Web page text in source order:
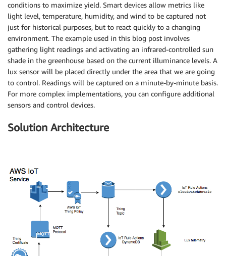
conditions to maximize yield. Smart devices allow metrics like
light level, temperature, humidity, and wind to be captured not
just for historical purposes, but to react quickly to a changing
environment. The example used in this blog post involves
gathering light readings and activating an infrared-controlled sun
shade in the greenhouse based on the current illuminance levels. A
lux sensor will be placed directly under the area that we are going
to control. Readings will be captured on a minute-by-minute basis.
For more complex implementations, you can configure additional
sensors and control devices.
Solution Architecture